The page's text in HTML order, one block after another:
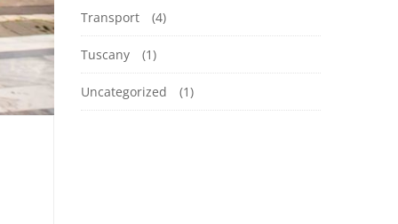
Transport (4)
Tuscany (1)
Uncategorized (1)